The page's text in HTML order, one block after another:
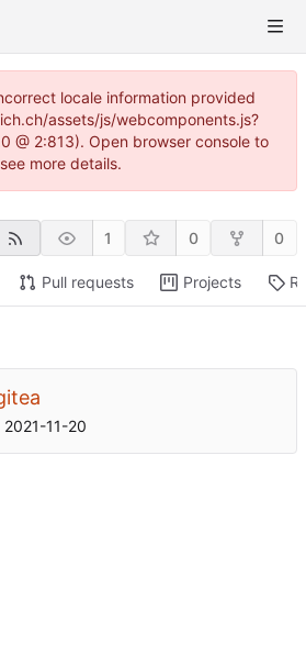
locale information provided
assets/js/webcomponents.js?
@ 2:813). Open browser console to
see more details.
1 0 0
Pull requests Projects
2021-11-20